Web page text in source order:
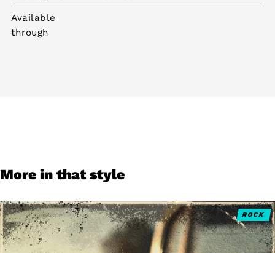
Available
through
More in that style
ROCK